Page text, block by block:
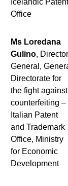
Icelandic Patent
Office
Ms Loredana
Gulino, Director
General,
Directorate for
the fight against
counterfeiting –
Italian Patent
and Trademark
Office, Ministry
for Economic
Development